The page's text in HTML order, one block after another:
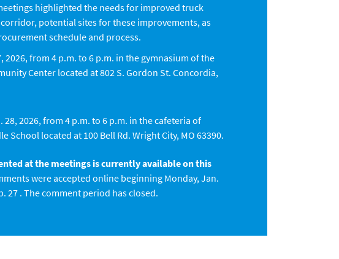
highlighted the needs for improved truck
potential sites for these improvements, as
schedule and process.
2026, from 4 p.m. to 6 p.m. in the gymnasium of the
Center located at 802 S. Gordon St. Concordia,
28, 2026, from 4 p.m. to 6 p.m. in the cafeteria of
School located at 100 Bell Rd. Wright City, MO 63390.
at the meetings is currently available on this
were accepted online beginning Monday, Jan.
27 . The comment period has closed.